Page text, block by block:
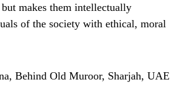
but makes them intellectually
of the society with ethical, moral
Behind Old Muroor, Sharjah, UAE